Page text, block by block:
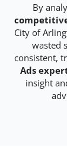
By
City of
wasted
consistent,
Ads
insight